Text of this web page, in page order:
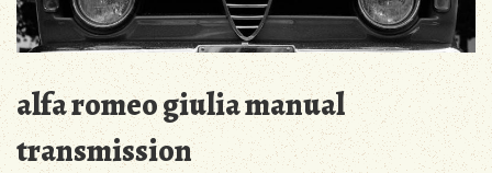
alfa romeo giulia manual
transmission